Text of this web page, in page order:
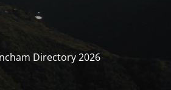
Directory 2026